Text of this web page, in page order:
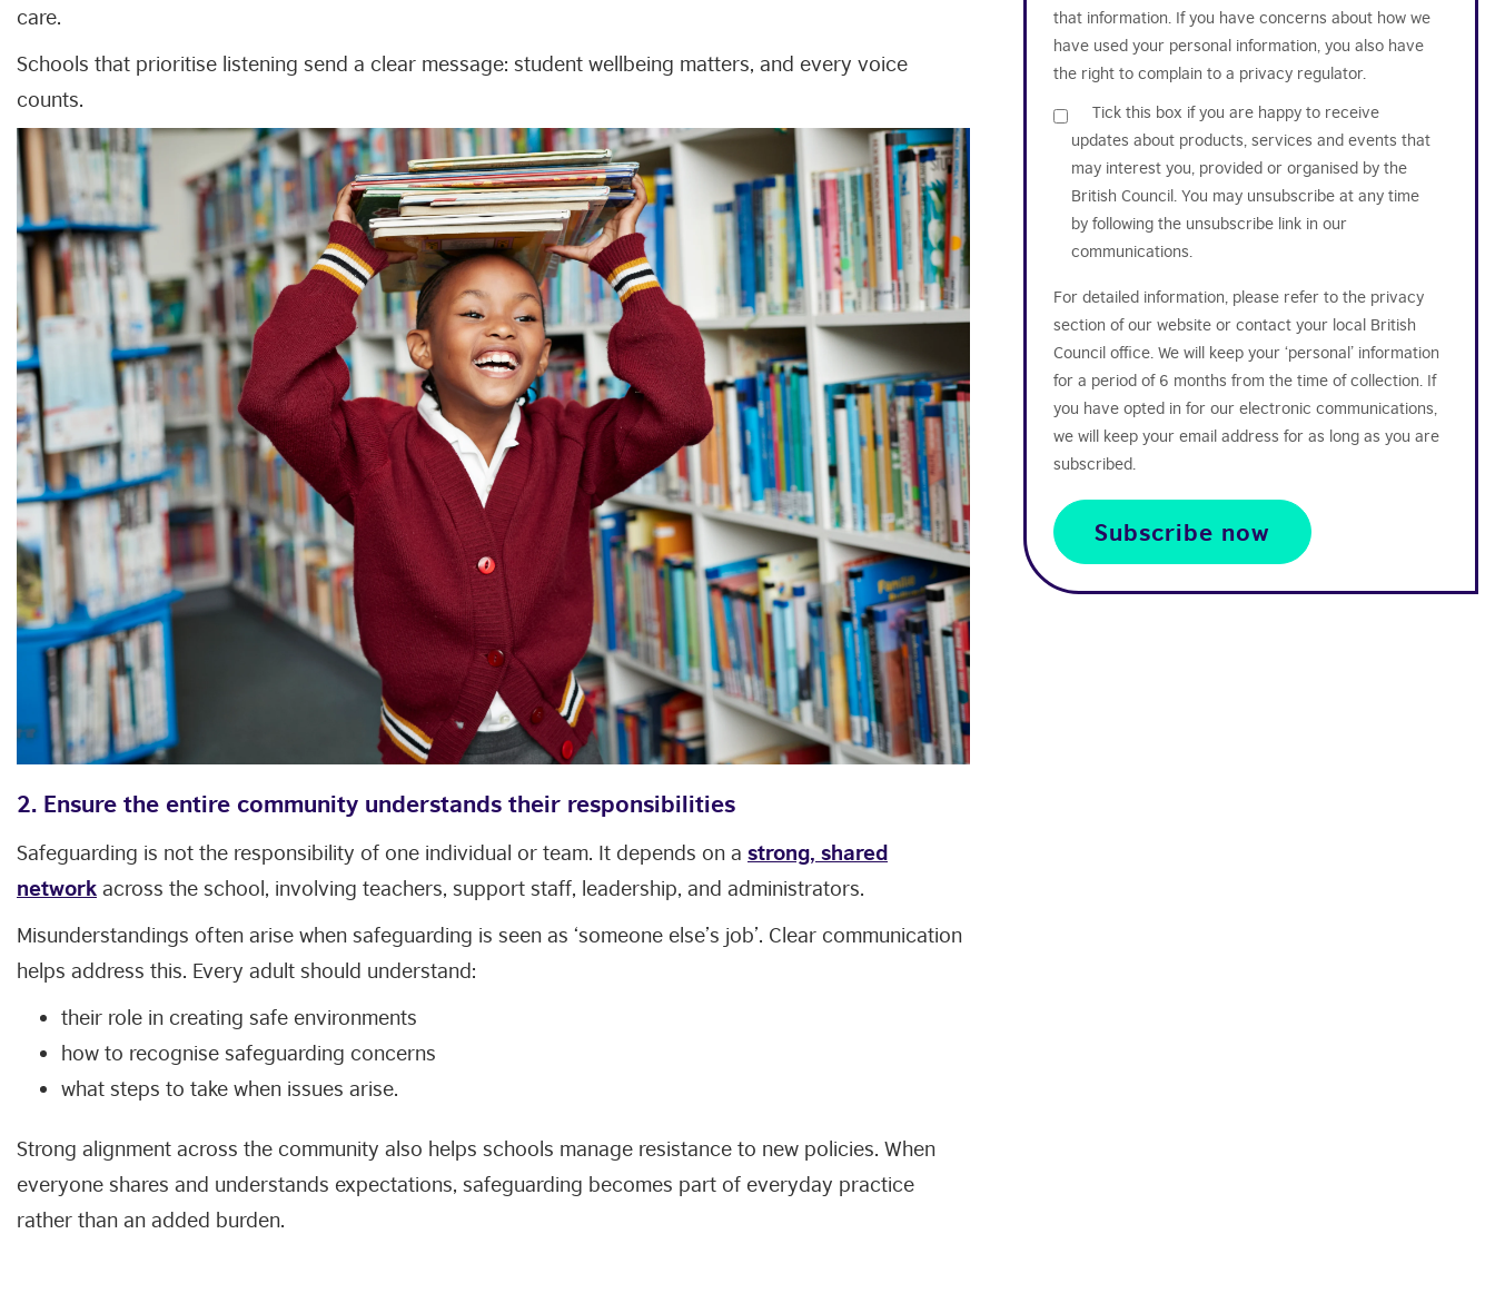
care.
Schools that prioritise listening send a clear message: student wellbeing matters, and every voice
counts.
2. Ensure the entire community understands their responsibilities
Safeguarding is not the responsibility of one individual or team. It depends on a strong, shared
network across the school, involving teachers, support staff, leadership, and administrators.
Misunderstandings often arise when safeguarding is seen as ‘someone else’s job’. Clear communication
helps address this. Every adult should understand:
their role in creating safe environments
how to recognise safeguarding concerns
what steps to take when issues arise.
Strong alignment across the community also helps schools manage resistance to new policies. When
everyone shares and understands expectations, safeguarding becomes part of everyday practice
rather than an added burden.
that information. If you have concerns about how we
have used your personal information, you also have
the right to complain to a privacy regulator.
Tick this box if you are happy to receive
updates about products, services and events that
may interest you, provided or organised by the
British Council. You may unsubscribe at any time
by following the unsubscribe link in our
communications.
For detailed information, please refer to the privacy
section of our website or contact your local British
Council office. We will keep your ‘personal’ information
for a period of 6 months from the time of collection. If
you have opted in for our electronic communications,
we will keep your email address for as long as you are
subscribed.